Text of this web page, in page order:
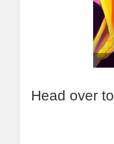
Head over to